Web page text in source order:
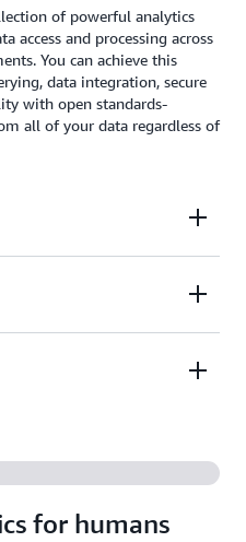
of powerful analytics
access and processing across
You can achieve this
data integration, secure
with open standards-
all of your data regardless of
SQL Server, and
preparation, and
Facebook Ads, and
sources like Google
for humans